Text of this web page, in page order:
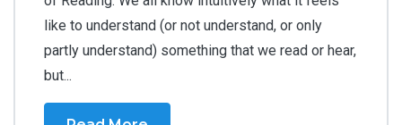
like to understand (or not understand, or only
partly understand) something that we read or hear,
but...